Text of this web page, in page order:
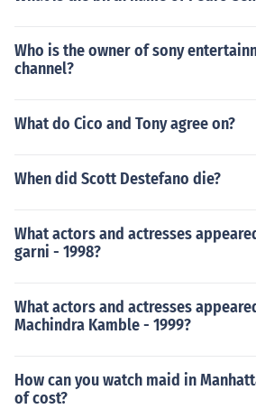
Who is the owner of sony
channel?
What do Cico and Tony agree on?
When did Scott Destefano die?
What actors and actresses
garni - 1998?
What actors and actresses
Machindra Kamble - 1999?
How can you watch maid in
of cost?